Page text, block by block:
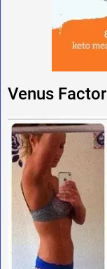
Venus Factor